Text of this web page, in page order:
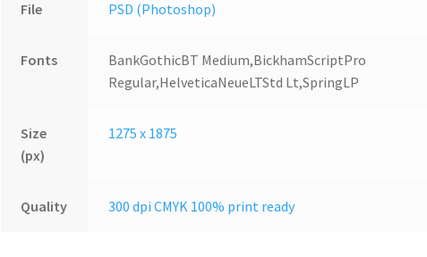
File PSD (Photoshop)
Fonts
BankGothicBT Medium,BickhamScriptPro
Regular,HelveticaNeueLTStd Lt,SpringLP
Size
(px)
1275 x 1875
Quality 300 dpi CMYK 100% print ready